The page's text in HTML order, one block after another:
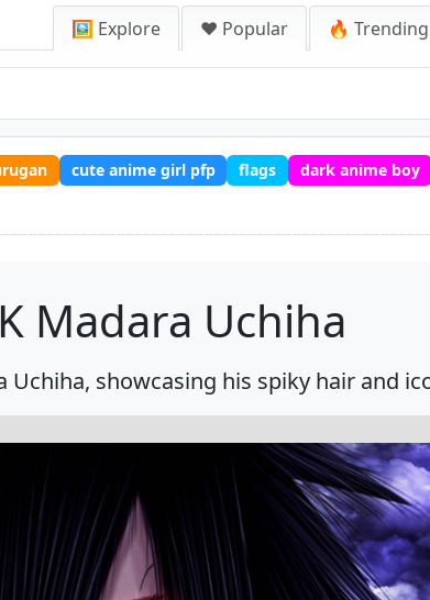
🖼️ Explore ❤️ Popular 🔥 Trending
cute anime girl pfp flags dark anime boy
Madara Uchiha
showcasing his spiky hair and